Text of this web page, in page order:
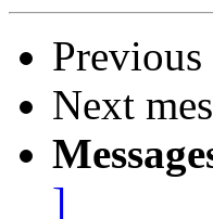
Previous
Next
]